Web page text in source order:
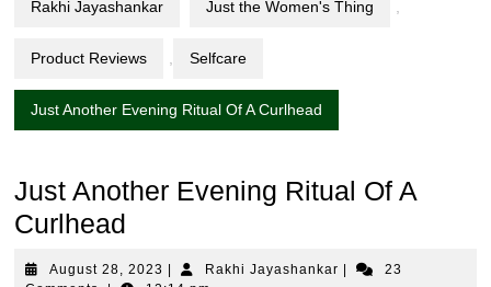
Rakhi Jayashankar Just the Women's Thing ,
Product Reviews , Selfcare
Just Another Evening Ritual Of A Curlhead
Just Another Evening Ritual Of A
Curlhead
August 28, 2023 AugustRakhi Jayashankar Rakhi
23